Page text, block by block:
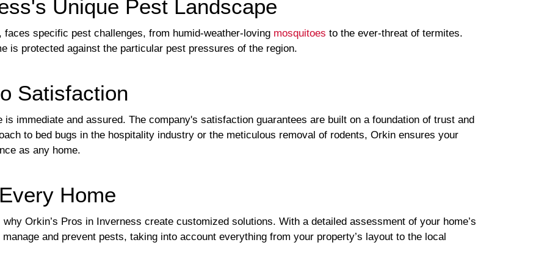
Unique Pest Landscape
specific pest challenges, from humid-weather-loving mosquitoes to the ever-threat of termites.
is protected against the particular pest pressures of the region.
Satisfaction
immediate and assured. The company's satisfaction guarantees are built on a foundation of trust and
to bed bugs in the hospitality industry or the meticulous removal of rodents, Orkin ensures your
as any home.
Home
Orkin’s Pros in Inverness create customized solutions. With a detailed assessment of your home’s
and prevent pests, taking into account everything from your property’s layout to the local